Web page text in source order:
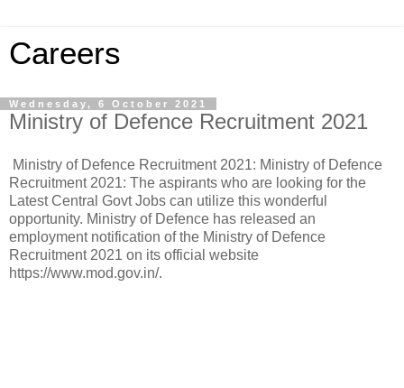
Careers
Wednesday, 6 October 2021
Ministry of Defence Recruitment 2021
Ministry of Defence Recruitment 2021: Ministry of Defence
Recruitment 2021: The aspirants who are looking for the
Latest Central Govt Jobs can utilize this wonderful
opportunity. Ministry of Defence has released an
employment notification of the Ministry of Defence
Recruitment 2021 on its official website
https://www.mod.gov.in/.